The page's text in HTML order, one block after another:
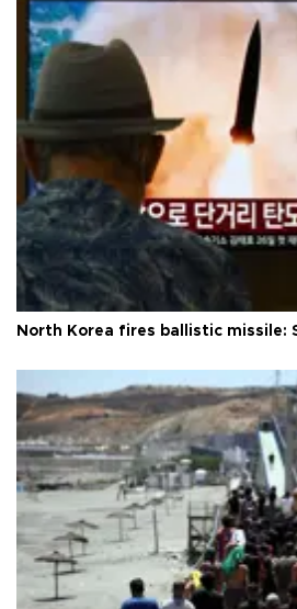
North Korea fires ballistic missile: